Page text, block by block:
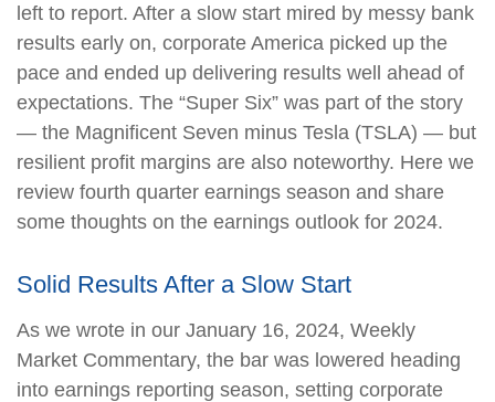
left to report. After a slow start mired by messy bank
results early on, corporate America picked up the
pace and ended up delivering results well ahead of
expectations. The “Super Six” was part of the story
— the Magnificent Seven minus Tesla (TSLA) — but
resilient profit margins are also noteworthy. Here we
review fourth quarter earnings season and share
some thoughts on the earnings outlook for 2024.
Solid Results After a Slow Start
As we wrote in our January 16, 2024, Weekly
Market Commentary, the bar was lowered heading
into earnings reporting season, setting corporate